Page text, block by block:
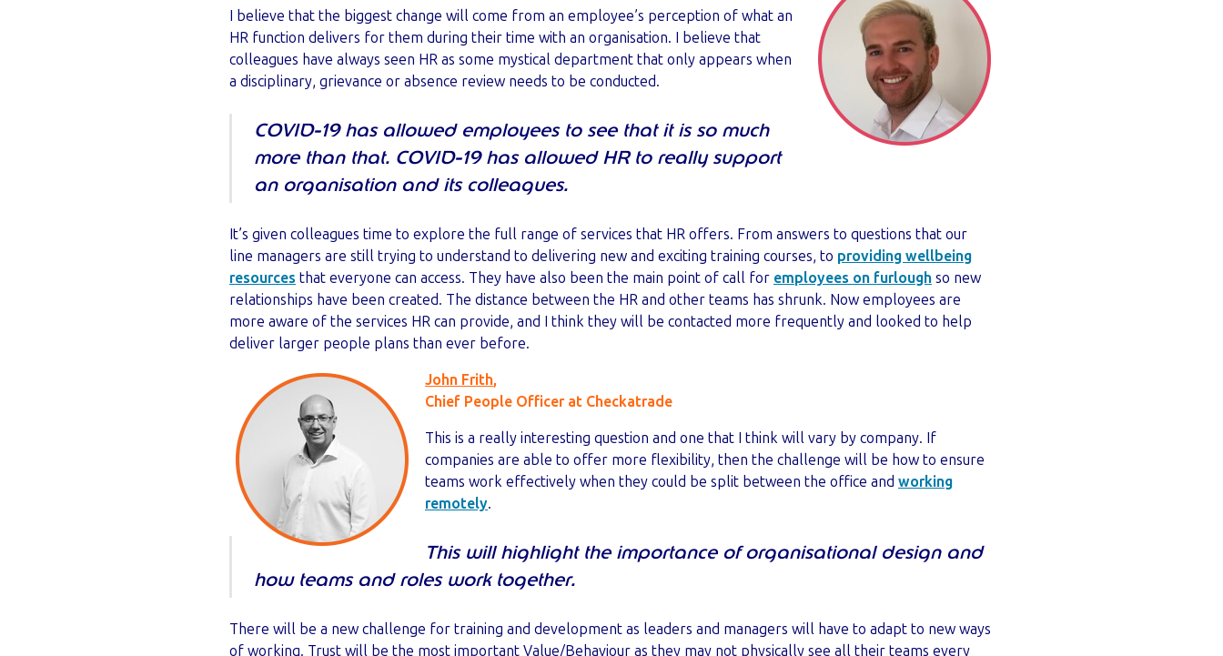
I believe that the biggest change will come from an employee’s perception of what an
HR function delivers for them during their time with an organisation. I believe that
colleagues have always seen HR as some mystical department that only appears when
a disciplinary, grievance or absence review needs to be conducted.
COVID-19 has allowed employees to see that it is so much
more than that. COVID-19 has allowed HR to really support
an organisation and its colleagues.
It’s given colleagues time to explore the full range of services that HR offers. From answers to questions that our
line managers are still trying to understand to delivering new and exciting training courses, to providing wellbeing
resources that everyone can access. They have also been the main point of call for employees on furlough so new
relationships have been created. The distance between the HR and other teams has shrunk. Now employees are
more aware of the services HR can provide, and I think they will be contacted more frequently and looked to help
deliver larger people plans than ever before.
John Frith,
Chief People Officer at Checkatrade
This is a really interesting question and one that I think will vary by company. If
companies are able to offer more flexibility, then the challenge will be how to ensure
teams work effectively when they could be split between the office and working
remotely.
This will highlight the importance of organisational design and
how teams and roles work together.
There will be a new challenge for training and development as leaders and managers will have to adapt to new ways
of working. Trust will be the most important Value/Behaviour as they may not physically see all their teams every